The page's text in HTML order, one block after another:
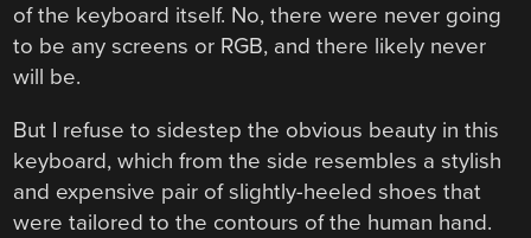
of the keyboard itself. No, there were never going
to be any screens or RGB, and there likely never
will be.
But I refuse to sidestep the obvious beauty in this
keyboard, which from the side resembles a stylish
and expensive pair of slightly-heeled shoes that
were tailored to the contours of the human hand.